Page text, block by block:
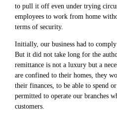
to pull it off even under trying
employees to work from home
terms of security.
Initially, our business had to
But it did not take long for the
remittance is not a luxury but a
are confined to their homes, they
their finances, to be able to spend
permitted to operate our branches
customers.